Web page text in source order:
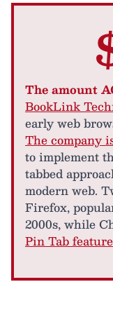
The amount
BookLink
early web
The company
to implement
tabbed
modern web.
Firefox,
2000s, while
Pin Tab feature